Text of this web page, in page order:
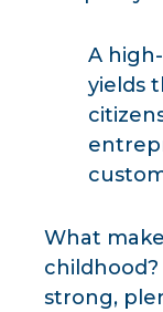
A
yields
What
strong,